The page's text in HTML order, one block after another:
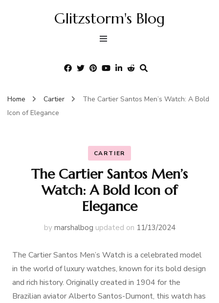
Glitzstorm's Blog
Home Cartier
The Cartier Santos Men’s Watch: A Bold
Icon of Elegance
CARTIER
The Cartier Santos Men’s
Watch: A Bold Icon of
Elegance
by marshalbog updated on 11/13/2024
The Cartier Santos Men’s Watch is a celebrated model
in the world of luxury watches, known for its bold design
and rich history. Originally created in 1904 for the
Brazilian aviator Alberto Santos-Dumont, this watch has